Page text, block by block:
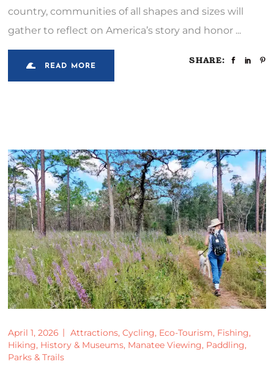
country, communities of all shapes and sizes will
gather to reflect on America’s story and honor
READ MORE
SHARE:
April 1, 2026 Attractions,Cycling, Eco-Tourism, Fishing,
Hiking, History & Museums, Manatee Viewing, Paddling,
Parks & Trails